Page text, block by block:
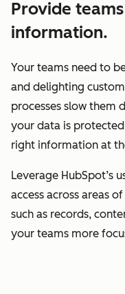
Provide
information.
Your teams need to
and delighting
processes slow them
your data is
right information at
Leverage HubSpot’s
access across areas
such as records,
your teams more